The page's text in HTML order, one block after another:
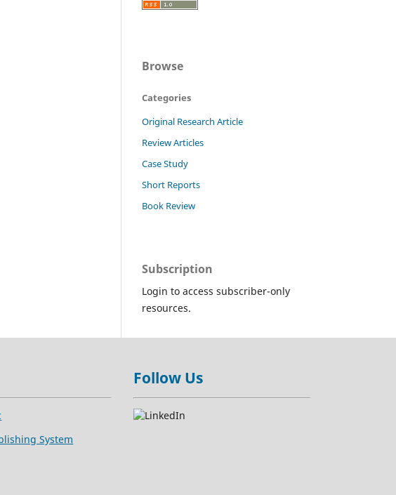
Browse
Categories
Original Research Article
Review Articles
Case Study
Short Reports
Book Review
Subscription
Login to access subscriber-only
resources.
System
Follow Us